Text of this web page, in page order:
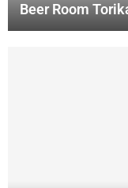
Beer Room